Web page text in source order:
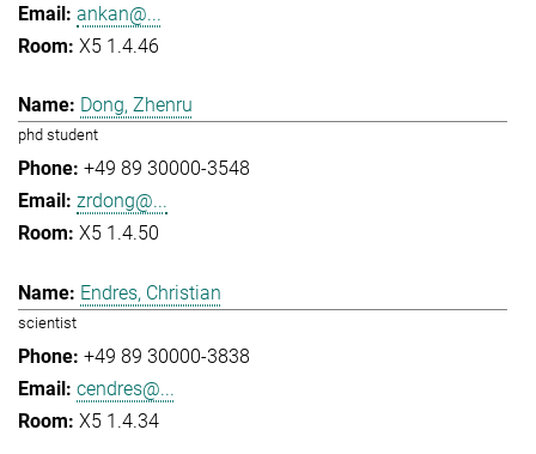
ankan@...
X5 1.4.46
Dong, Zhenru
phd student
+49 89 30000-3548
zrdong@...
X5 1.4.50
Endres, Christian
scientist
+49 89 30000-3838
cendres@...
X5 1.4.34